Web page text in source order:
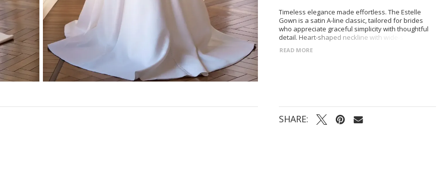
Timeless elegance made effortless. The Estelle
Gown is a satin A-line classic, tailored for brides
who appreciate graceful simplicity with thoughtful
detail. Heart-shaped neckline with wide-set straps
satin skirt with a soft, elegant train
READ MORE
SHARE: